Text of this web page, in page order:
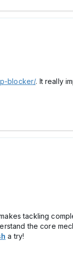
blocker/. It really
tackling
the core
a try!